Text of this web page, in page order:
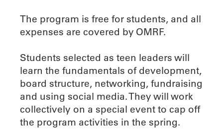
The program is free for students, and all
expenses are covered by OMRF.
Students selected as teen leaders will
learn the fundamentals of development,
board structure, networking, fundraising
and using social media. They will work
collectively on a special event to cap off
the program activities in the spring.